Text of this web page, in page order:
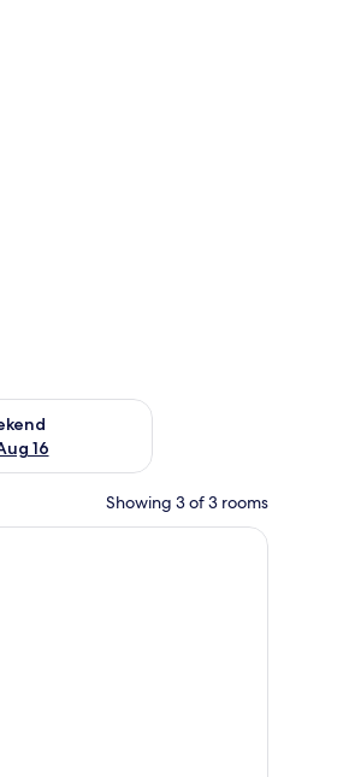
16
weekend Aug 14 - Aug 16
Showing 3 of 3 rooms